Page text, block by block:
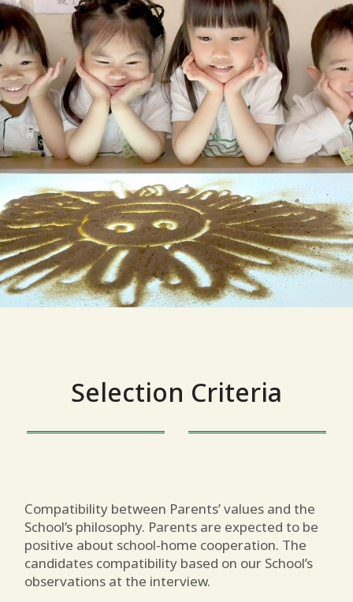
Selection Criteria
Compatibility between Parents’ values and the
School’s philosophy. Parents are expected to be
positive about school-home cooperation. The
candidates compatibility based on our School’s
observations at the interview.